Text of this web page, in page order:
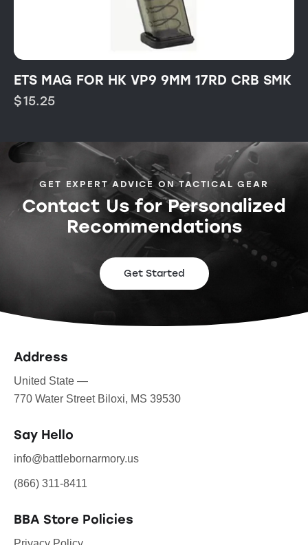
ETS MAG FOR HK VP9 9MM 17RD CRB SMK
$15.25
GET EXPERT ADVICE ON TACTICAL GEAR
Contact Us for Personalized
Recommendations
Get Started
Address
United State —
770 Water Street Biloxi, MS 39530
Say Hello
info@battlebornarmory.us
(866) 311-8411
BBA Store Policies